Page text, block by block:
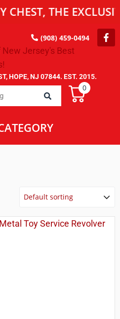
THE EXCLUSIVE
(908) 459-0494
HOPE, NJ 07844. EST. 2015.
0